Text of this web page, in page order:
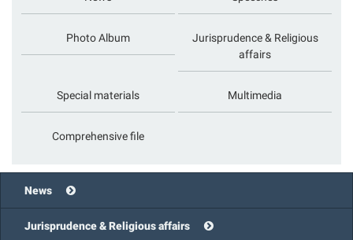
Photo Album
Jurisprudence & Religious
affairs
Special materials Multimedia
Comprehensive file
News
Jurisprudence & Religious affairs